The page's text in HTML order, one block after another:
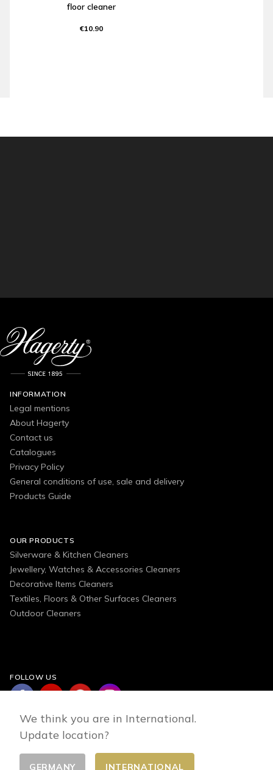
floor cleaner
€10.90
INFORMATION
Legal mentions
About Hagerty
Contact us
Catalogues
Privacy Policy
General conditions of use, sale and delivery
Products Guide
OUR PRODUCTS
Silverware & Kitchen Cleaners
Jewellery, Watches & Accessories Cleaners
Decorative Items Cleaners
Textiles, Floors & Other Surfaces Cleaners
Outdoor Cleaners
FOLLOW US
Change country
We think you are in International.
Update location?
GERMANY INTERNATIONAL